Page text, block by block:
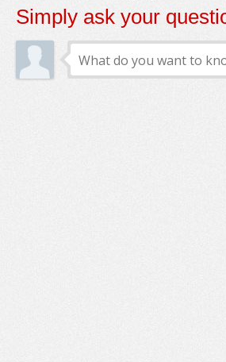
Simply ask your